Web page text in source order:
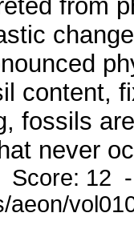
from
content,
fossils
never
Score: 12
aeon/